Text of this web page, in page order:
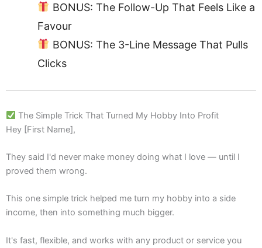
BONUS: The Follow-Up That Feels Like a
Favour
BONUS: The 3-Line Message That Pulls
Clicks
The Simple Trick That Turned My Hobby Into Profit
Hey [First Name],
They said I'd never make money doing what I love — until I
proved them wrong.
This one simple trick helped me turn my hobby into a side
income, then into something much bigger.
It's fast, flexible, and works with any product or service you